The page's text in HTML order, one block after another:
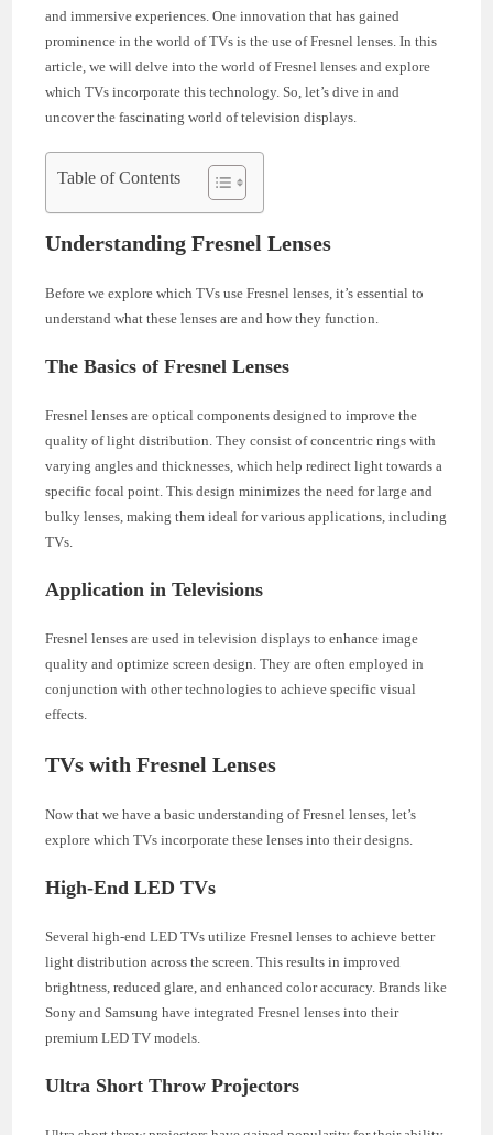
and immersive experiences. One innovation that has gained
prominence in the world of TVs is the use of Fresnel lenses. In this
article, we will delve into the world of Fresnel lenses and explore
which TVs incorporate this technology. So, let’s dive in and
uncover the fascinating world of television displays.
Table of Contents
Understanding Fresnel Lenses
Before we explore which TVs use Fresnel lenses, it’s essential to
understand what these lenses are and how they function.
The Basics of Fresnel Lenses
Fresnel lenses are optical components designed to improve the
quality of light distribution. They consist of concentric rings with
varying angles and thicknesses, which help redirect light towards a
specific focal point. This design minimizes the need for large and
bulky lenses, making them ideal for various applications, including
TVs.
Application in Televisions
Fresnel lenses are used in television displays to enhance image
quality and optimize screen design. They are often employed in
conjunction with other technologies to achieve specific visual
effects.
TVs with Fresnel Lenses
Now that we have a basic understanding of Fresnel lenses, let’s
explore which TVs incorporate these lenses into their designs.
High-End LED TVs
Several high-end LED TVs utilize Fresnel lenses to achieve better
light distribution across the screen. This results in improved
brightness, reduced glare, and enhanced color accuracy. Brands like
Sony and Samsung have integrated Fresnel lenses into their
premium LED TV models.
Ultra Short Throw Projectors